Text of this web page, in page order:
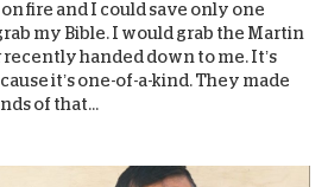
fire and I could save only one
my Bible. I would grab the Martin
recently handed down to me. It’s
it’s one-of-a-kind. They made
of that...